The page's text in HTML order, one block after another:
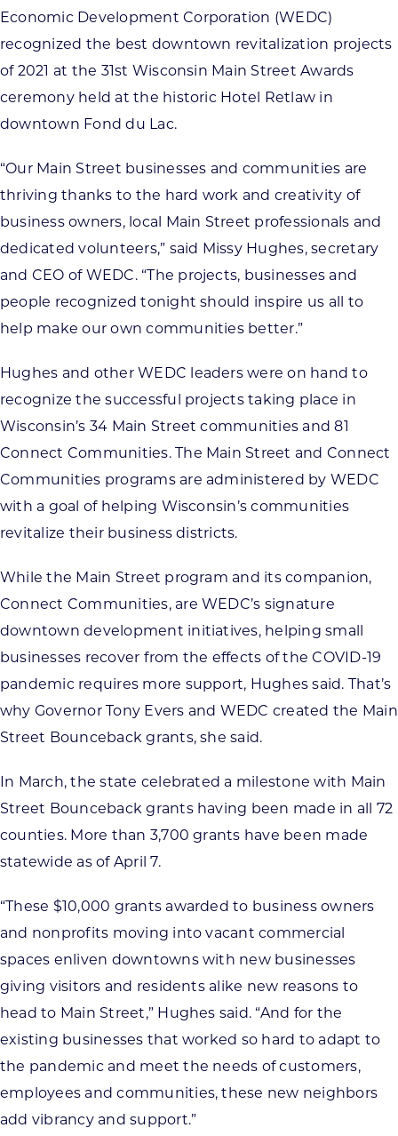
CONTACT US
Want to get in touch?
Economic Development Corporation (WEDC)
recognized the best downtown revitalization projects
of 2021 at the 31st Wisconsin Main Street Awards
ceremony held at the historic Hotel Retlaw in
downtown Fond du Lac.
“Our Main Street businesses and communities are
thriving thanks to the hard work and creativity of
business owners, local Main Street professionals and
dedicated volunteers,” said Missy Hughes, secretary
and CEO of WEDC. “The projects, businesses and
people recognized tonight should inspire us all to
help make our own communities better.”
Hughes and other WEDC leaders were on hand to
recognize the successful projects taking place in
Wisconsin’s 34 Main Street communities and 81
Connect Communities. The Main Street and Connect
Communities programs are administered by WEDC
with a goal of helping Wisconsin’s communities
revitalize their business districts.
While the Main Street program and its companion,
Connect Communities, are WEDC’s signature
downtown development initiatives, helping small
businesses recover from the effects of the COVID-19
pandemic requires more support, Hughes said. That’s
why Governor Tony Evers and WEDC created the Main
Street Bounceback grants, she said.
In March, the state celebrated a milestone with Main
Street Bounceback grants having been made in all 72
counties. More than 3,700 grants have been made
statewide as of April 7.
“These $10,000 grants awarded to business owners
and nonprofits moving into vacant commercial
spaces enliven downtowns with new businesses
giving visitors and residents alike new reasons to
head to Main Street,” Hughes said. “And for the
existing businesses that worked so hard to adapt to
the pandemic and meet the needs of customers,
employees and communities, these new neighbors
add vibrancy and support.”